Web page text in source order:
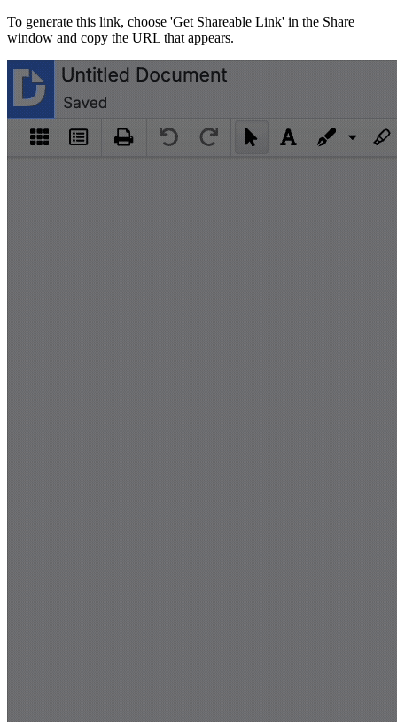
To generate this link, choose 'Get Shareable Link' in the Share
window and copy the URL that appears.